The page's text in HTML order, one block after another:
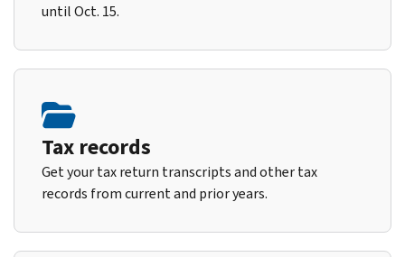
until Oct. 15.
Tax records
Get your tax return transcripts and other tax
records from current and prior years.